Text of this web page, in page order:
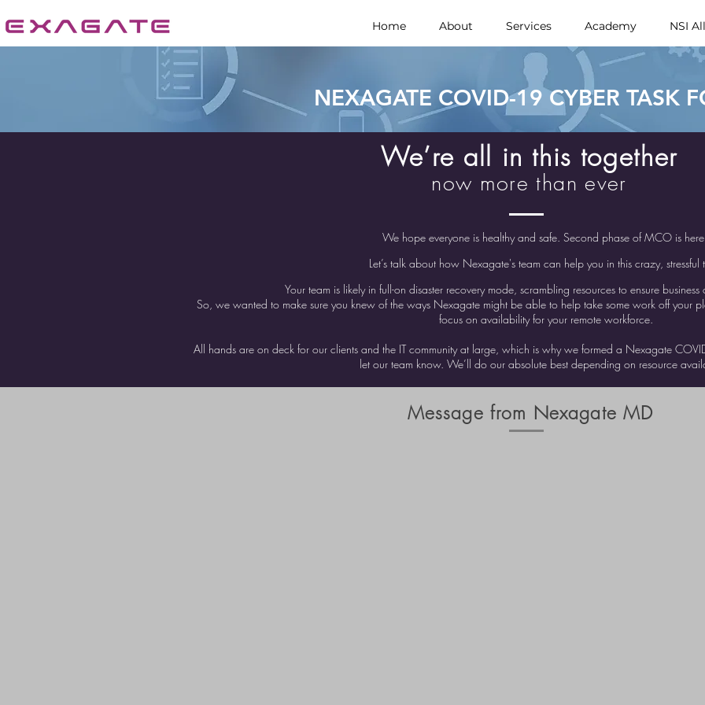
Home About Services Academy NSI
NEXAGATE COVID-19 CYBER TASK
We’re all in this together
now more than ever
We hope everyone is healthy and safe. Second phase of MCO is
Let’s talk about how Nexagate's team can help you in this crazy, stressful
Your team is likely in full-on disaster recovery mode, scrambling resources to ensure
So, we wanted to make sure you knew of the ways Nexagate might be able to help take some work off your
focus on availability for your remote workforce.
All hands are on deck for our clients and the IT community at large, which is why we formed a Nexagate
let our team know. We’ll do our absolute best depending on resource
Message from Nexagate MD